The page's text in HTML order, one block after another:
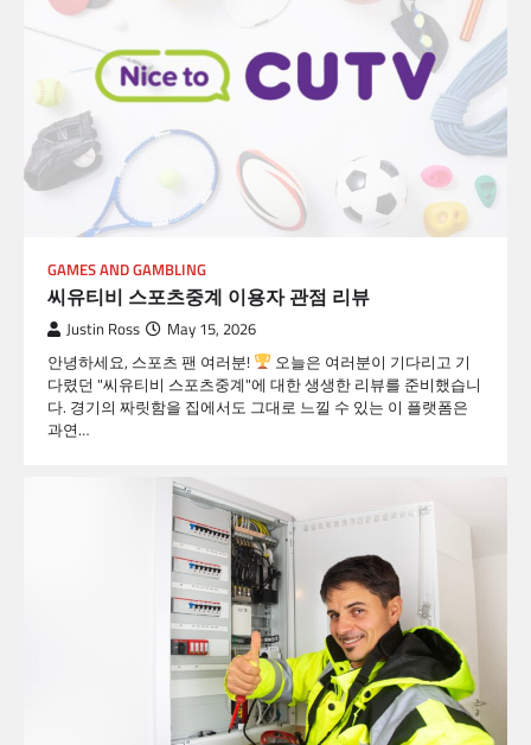
GAMES AND GAMBLING
씨유티비 스포츠중계 이용자 관점 리뷰
Justin Ross May 15, 2026
안녕하세요, 스포츠 팬 여러분!
오늘은 여러분이 기다리고 기
다렸던 "씨유티비 스포츠중계"에 대한 생생한 리뷰를 준비했습니
다. 경기의 짜릿함을 집에서도 그대로 느낄 수 있는 이 플랫폼은
과연…